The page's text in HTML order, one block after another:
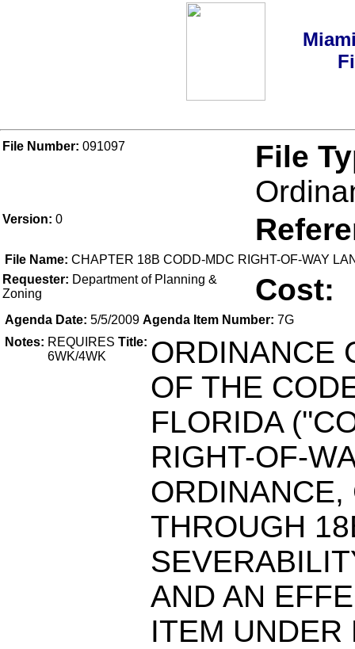
File Number: 091097
File
Version: 0
File Name: CHAPTER 18B CODD-MDC RIGHT-OF-WAY
Requester: Department of Planning &
Zoning
Cost:
Agenda Date: 5/5/2009 Agenda Item Number: 7G
Notes: REQUIRES
6WK/4WK
Title: ORDINANCE
OF THE
FLORIDA
RIGHT-OF-
THROUGH
AND AN
ITEM